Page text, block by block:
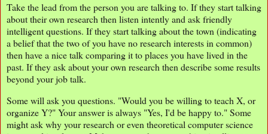
Take the lead from the person you are talking to. If they start talking
about their own research then listen intently and ask friendly
intelligent questions. If they start talking about the town (indicating
a belief that the two of you have no research interests in common)
then have a nice talk comparing it to places you have lived in the
past. If they ask about your own research then describe some results
beyond your job talk.
Some will ask you questions. "Would you be willing to teach X, or
organize Y?" Your answer is always "Yes, I'd be happy to." Some
might ask why your research or even theoretical computer science